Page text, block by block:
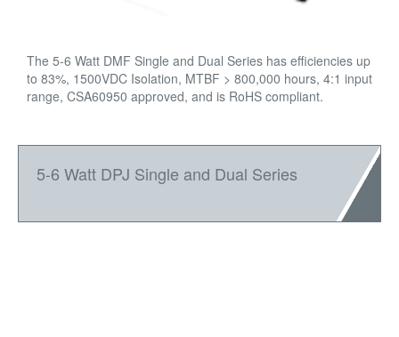
The 5-6 Watt DMF Single and Dual Series has efficiencies up
to 83%, 1500VDC Isolation, MTBF > 800,000 hours, 4:1 input
range, CSA60950 approved, and is RoHS compliant.
5-6 Watt DPJ Single and Dual Series